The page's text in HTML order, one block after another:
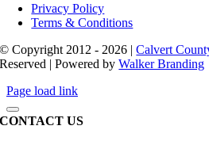
Privacy Policy
Terms & Conditions
© Copyright 2012 - 2026 |Calvert
Reserved | Powered byWalker Branding
Page load link
CONTACT US